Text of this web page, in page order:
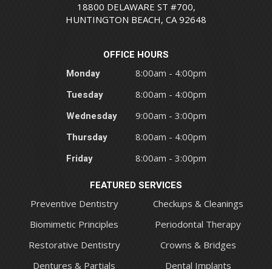
18800 DELAWARE ST #700,
HUNTINGTON BEACH, CA 92648
OFFICE HOURS
Monday
8:00am - 4:00pm
Tuesday 8:00am - 4:00pm
Wednesday 9:00am - 3:00pm
Thursday 8:00am - 4:00pm
Friday 8:00am - 3:00pm
FEATURED SERVICES
Preventive Dentistry
Checkups & Cleanings
Biomimetic Principles
Periodontal Therapy
Restorative Dentistry
Crowns & Bridges
Dentures & Partials
Dental Implants